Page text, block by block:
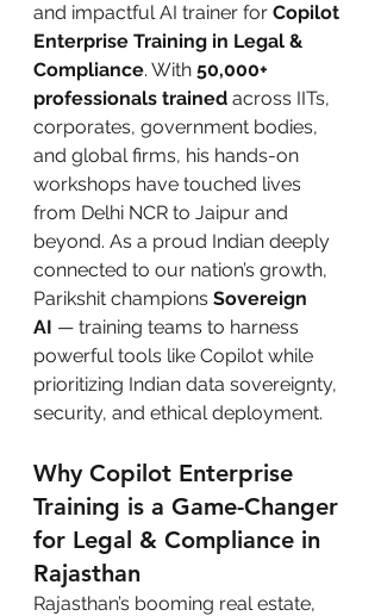
and impactful AI trainer for Copilot
Enterprise Training in Legal &
Compliance. With 50,000+
professionals trained across IITs,
corporates, government bodies,
and global firms, his hands-on
workshops have touched lives
from Delhi NCR to Jaipur and
beyond. As a proud Indian deeply
connected to our nation’s growth,
Parikshit champions Sovereign
AI — training teams to harness
powerful tools like Copilot while
prioritizing Indian data sovereignty,
security, and ethical deployment.
Why Copilot Enterprise
Training is a Game-Changer
for Legal & Compliance in
Rajasthan
Rajasthan’s booming real estate,